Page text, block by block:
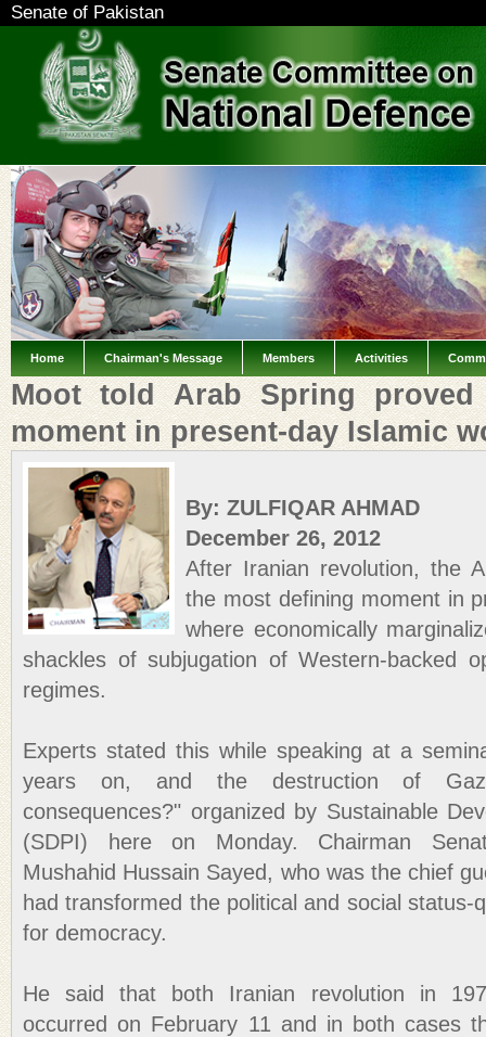
Senate of Pakistan
Home Chairman's Message Members Activities
Moot told Arab Spring
moment in present-day Islamic
By: ZULFIQAR AHMAD
December 26, 2012
After Iranian revolution, the
the most defining moment in
where economically
shackles of subjugation of Western-backed
regimes.
Experts stated this while speaking at a
years on, and the destruction of
consequences?" organized by Sustainable
(SDPI) here on Monday. Chairman
Mushahid Hussain Sayed, who was the chief
had transformed the political and social status-
for democracy.
He said that both Iranian revolution in
occurred on February 11 and in both cases